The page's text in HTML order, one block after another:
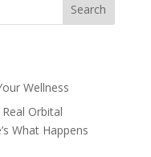
Search
Wellness
Orbital
What Happens